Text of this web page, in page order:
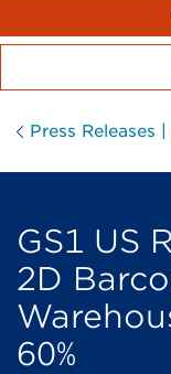
Press Releases |
GS1 US
2D
60%